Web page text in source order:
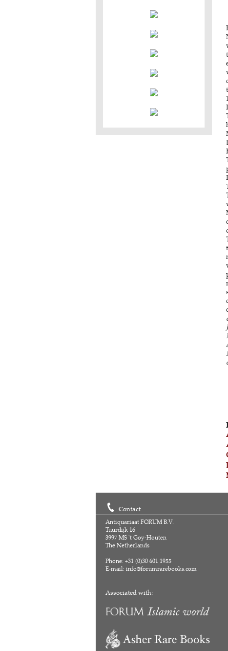
Contact
Antiquariaat FORUM B.V.
Tuurdijk 16
3997 MS 't Goy-Houten
The Netherlands
Phone: +31 (0)30 601 1955
E-mail: info@forumrarebooks.com
Associated with: